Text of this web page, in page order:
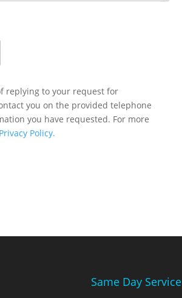
replying to your request for
you on the provided telephone
you have requested. For more
Privacy Policy.
Same Day Service